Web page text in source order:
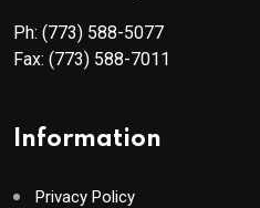
Ph: (773) 588-5077
Fax: (773) 588-7011
Information
Privacy Policy